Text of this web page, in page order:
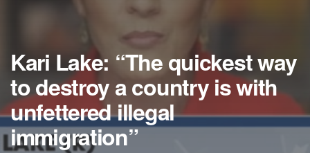
Kari Lake: “The quickest way
to destroy a country is with
unfettered illegal
immigration”